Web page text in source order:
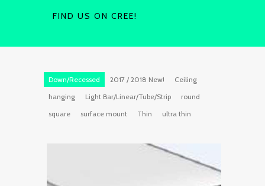
FIND US ON CREE!
Down/Recessed 2017 / 2018 New!
Ceiling
hanging
Light Bar/Linear/Tube/Strip
round
square
surface mount Thin ultra thin